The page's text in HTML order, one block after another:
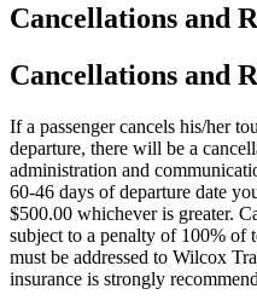
Cancellations and
Cancellations and
If a passenger cancels his/her
departure, there will be a
administration and
60-46 days of departure date
$500.00 whichever is greater.
subject to a penalty of 100% of
must be addressed to Wilcox
insurance is strongly